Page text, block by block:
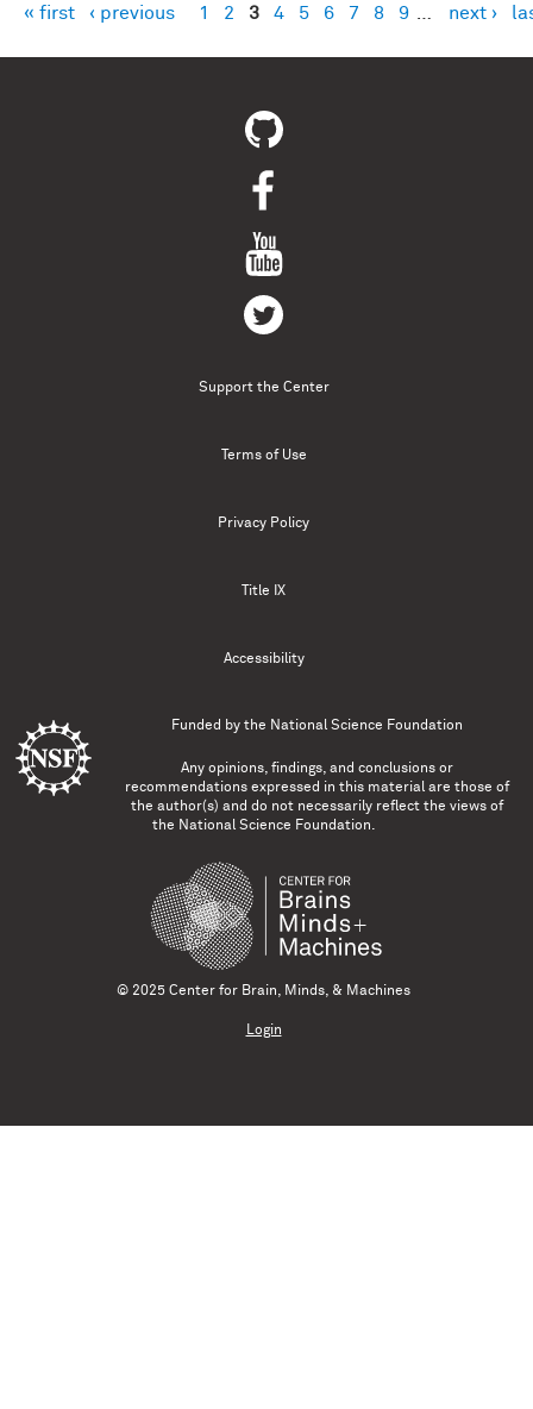
Pages
« first ‹ previous 1 2 3 4 5 6 7 8 9 next ›
Support the Center
Terms of Use
Privacy Policy
Title IX
Accessibility
Funded by the National Science Foundation
Any opinions, findings, and conclusions or
recommendations expressed in this material are those of
the author(s) and do not necessarily reflect the views of
the National Science Foundation.
© 2025 Center for Brain, Minds, & Machines
Login